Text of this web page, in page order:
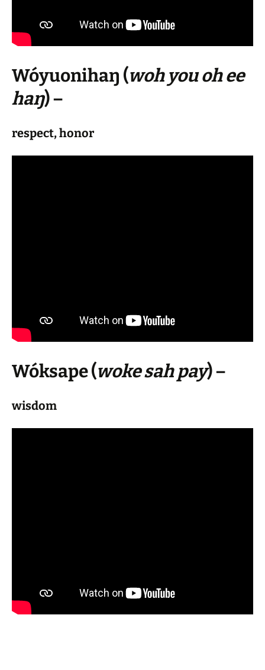
Wóyuonihaŋ (woh you oh ee
haŋ) –
respect, honor
Wóksape(woke sah pay) –
wisdom